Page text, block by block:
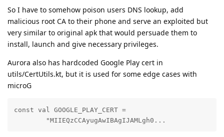
So I have to somehow poison users DNS lookup, add
malicious root CA to their phone and serve an exploited but
very similar to original apk that would persuade them to
install, launch and give necessary privileges.
Aurora also has hardcoded Google Play cert in
utils/CertUtils.kt, but it is used for some edge cases with
microG
const val GOOGLE_PLAY_CERT =
        "MIIEQzCCAyugAwIBAgIJAMLgh0...